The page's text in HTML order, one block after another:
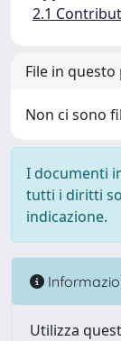
2.1
File in
Non ci sono
I documenti
tutti i diritti
indicazione.
Utilizza